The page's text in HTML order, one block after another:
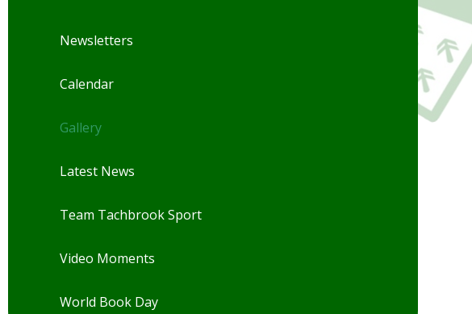
Newsletters
Calendar
Gallery
Latest News
Team Tachbrook Sport
Video Moments
World Book Day